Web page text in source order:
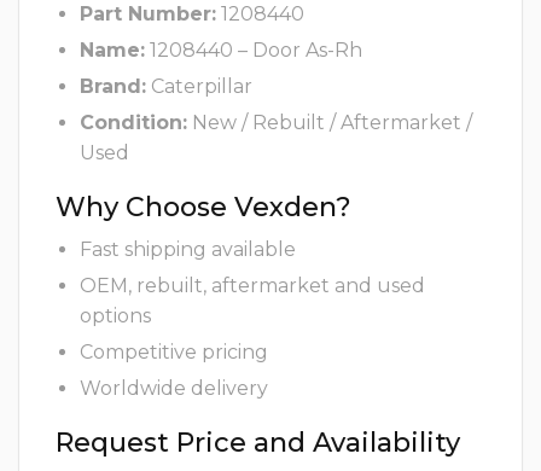
Part Number: 1208440
Name: 1208440 – Door As-Rh
Brand: Caterpillar
Condition: New / Rebuilt / Aftermarket /
Used
Why Choose Vexden?
Fast shipping available
OEM, rebuilt, aftermarket and used
options
Competitive pricing
Worldwide delivery
Request Price and Availability